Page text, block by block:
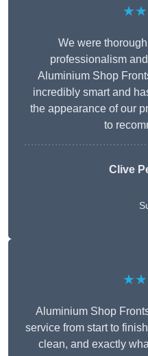
We were
professionalism
Aluminium Shop
incredibly smart and
the appearance of our
to
Clive
Aluminium Shop
service from start to
clean, and exactly